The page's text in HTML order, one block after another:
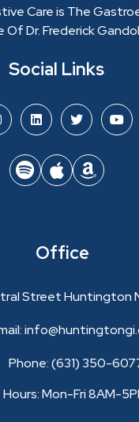
Care is The
Of Dr. Frederick
Social Links
Office
Street Huntington
Phone: (631) 350-
Hours: Mon-Fri 8AM-